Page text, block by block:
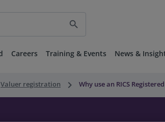
search
Careers Training & Events News &
Valuer registration keyboard_arrow_right Why use an RICS